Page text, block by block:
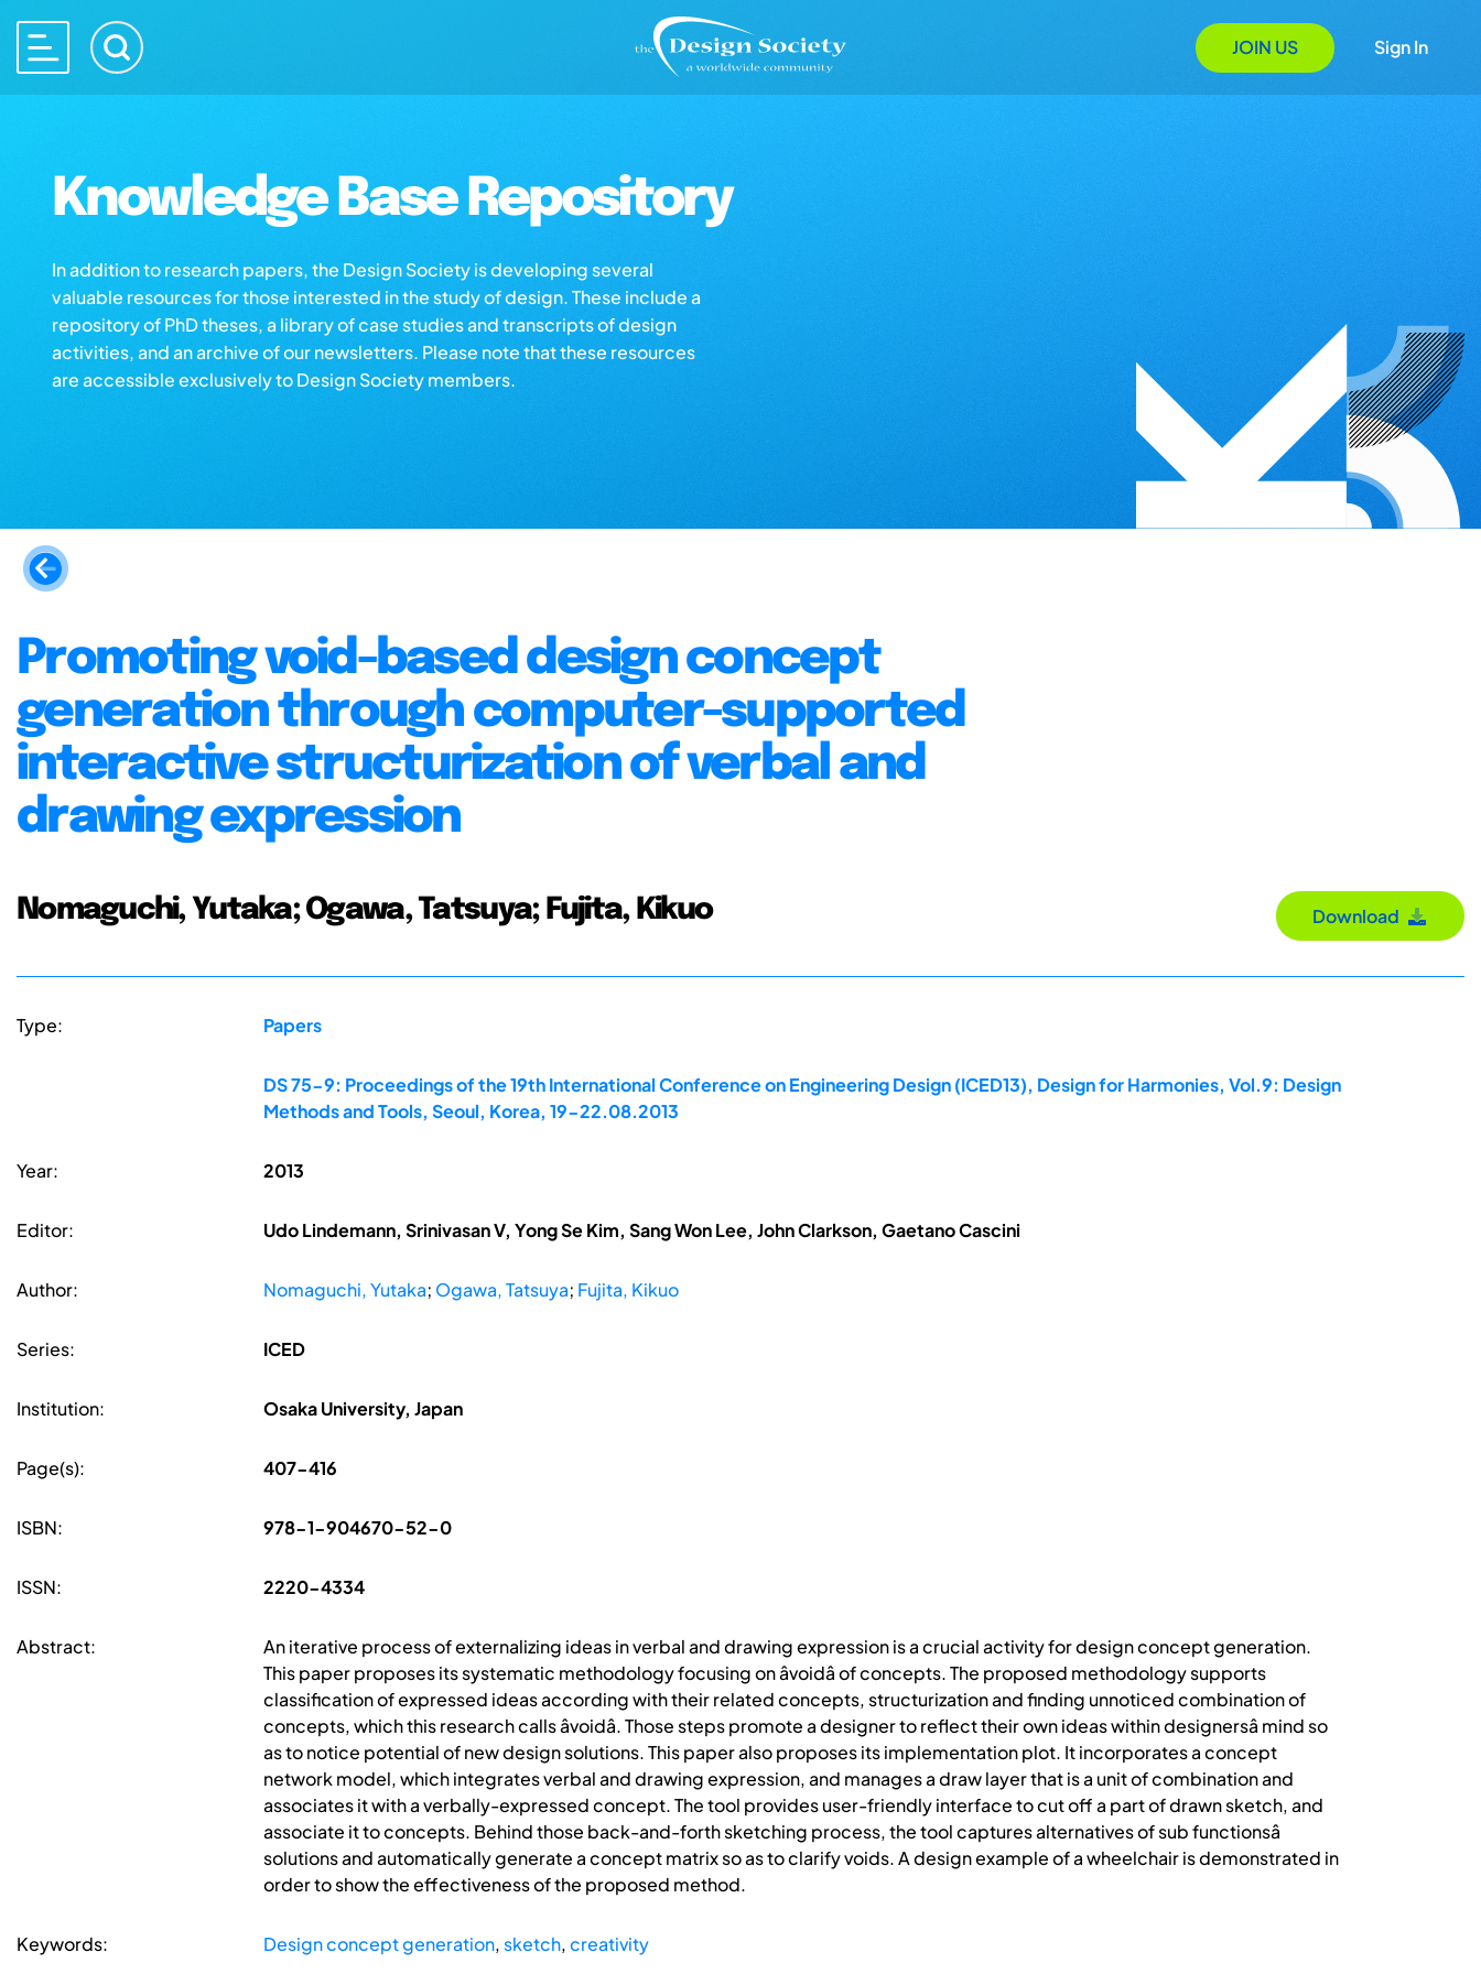
JOIN US Sign In
Knowledge Base Repository
In addition to research papers, the Design Society is developing several
valuable resources for those interested in the study of design. These include a
repository of PhD theses, a library of case studies and transcripts of design
activities, and an archive of our newsletters. Please note that these resources
are accessible exclusively to Design Society members.
Promoting void-based design concept
generation through computer-supported
interactive structurization of verbal and
drawing expression
Nomaguchi, Yutaka; Ogawa, Tatsuya; Fujita, Kikuo Download
Type: Papers
DS 75-9: Proceedings of the 19th International Conference on Engineering Design (ICED13), Design for Harmonies, Vol.9: Design
Methods and Tools, Seoul, Korea, 19-22.08.2013
Year: 2013
Editor: Udo Lindemann, Srinivasan V, Yong Se Kim, Sang Won Lee, John Clarkson, Gaetano Cascini
Author: Nomaguchi, Yutaka; Ogawa, Tatsuya; Fujita, Kikuo
Series: ICED
Institution: Osaka University, Japan
Page(s): 407-416
ISBN: 978-1-904670-52-0
ISSN: 2220-4334
Abstract:
An iterative process of externalizing ideas in verbal and drawing expression is a crucial activity for design concept generation.
This paper proposes its systematic methodology focusing on âvoidâ of concepts. The proposed methodology supports
classification of expressed ideas according with their related concepts, structurization and finding unnoticed combination of
concepts, which this research calls âvoidâ. Those steps promote a designer to reflect their own ideas within designersâ mind so
as to notice potential of new design solutions. This paper also proposes its implementation plot. It incorporates a concept
network model, which integrates verbal and drawing expression, and manages a draw layer that is a unit of combination and
associates it with a verbally-expressed concept. The tool provides user-friendly interface to cut off a part of drawn sketch, and
associate it to concepts. Behind those back-and-forth sketching process, the tool captures alternatives of sub functionsâ
solutions and automatically generate a concept matrix so as to clarify voids. A design example of a wheelchair is demonstrated in
order to show the effectiveness of the proposed method.
Keywords: Design concept generation, sketch,creativity